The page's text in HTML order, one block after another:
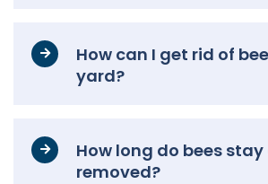
How can I get rid of
yard?
How long do bees
removed?